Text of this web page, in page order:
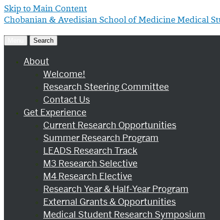
Skip to Main Content
Chobanian & Avedisian School of Medicine Medical
Search
About
Welcome!
Research Steering Committee
Contact Us
Get Experience
Current Research Opportunities
Summer Research Program
LEADS Research Track
M3 Research Selective
M4 Research Elective
Research Year & Half-Year Program
External Grants & Opportunities
Medical Student Research Symposium